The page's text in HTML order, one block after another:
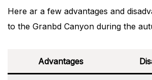
Here ar a few advantages and
to the Granbd Canyon during the
Advantages